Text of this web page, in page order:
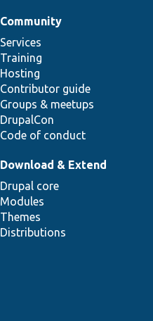
Community
Services
Training
Hosting
Contributor guide
Groups & meetups
DrupalCon
Code of conduct
Download & Extend
Drupal core
Modules
Themes
Distributions